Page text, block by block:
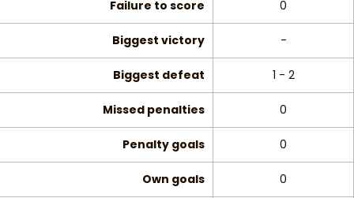
Failure to score 0
Biggest victory -
Biggest defeat 1 - 2
Missed penalties 0
Penalty goals 0
Own goals 0